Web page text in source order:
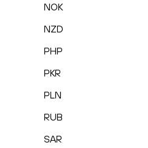
NOK
NZD
PHP
PKR
PLN
RUB
SAR